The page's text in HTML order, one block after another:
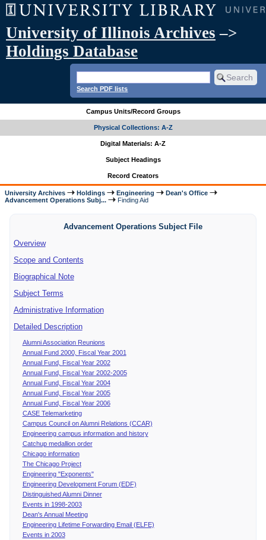
University of Illinois Archives –>
Holdings Database
Search PDF lists
Campus Units/Record Groups
Physical Collections: A-Z
Digital Materials: A-Z
Subject Headings
Record Creators
University Archives Holdings Engineering
Dean's Office
Advancement Operations Subj...
Finding Aid
Advancement Operations Subject File
Overview
Scope and Contents
Biographical Note
Subject Terms
Administrative Information
Detailed Description
Alumni Association Reunions
Annual Fund 2000, Fiscal Year 2001
Annual Fund, Fiscal Year 2002
Annual Fund, Fiscal Year 2002-2005
Annual Fund, Fiscal Year 2004
Annual Fund, Fiscal Year 2005
Annual Fund, Fiscal Year 2006
CASE Telemarketing
Campus Council on Alumni Relations (CCAR)
Engineering campus information and history
Catchup medallion order
Chicago information
The Chicago Project
Engineering "Exponents"
Engineering Development Forum (EDF)
Distinguished Alumni Dinner
Events in 1998-2003
Dean's Annual Meeting
Engineering Lifetime Forwarding Email (ELFE)
Events in 2003